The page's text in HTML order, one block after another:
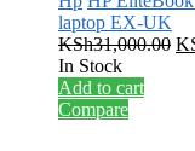
laptop EX-UK
KSh31,000.00
In Stock
Add to cart
Compare